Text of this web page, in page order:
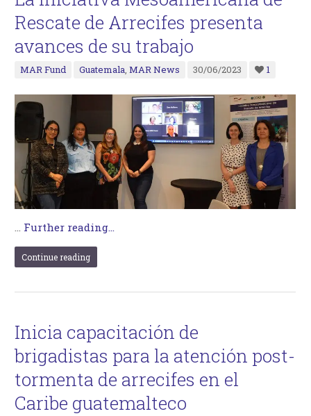
Rescate de Arrecifes presenta
avances de su trabajo
MAR Fund Guatemala,MAR News 30/06/2023 1
… Further reading...
Continue reading
Inicia capacitación de
brigadistas para la atención post-
tormenta de arrecifes en el
Caribe guatemalteco